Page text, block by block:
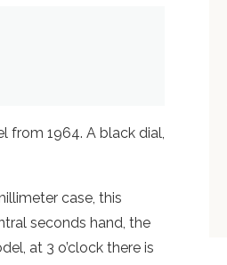
from 1964. A black dial,
case, this
seconds hand, the
at 3 o’clock there is